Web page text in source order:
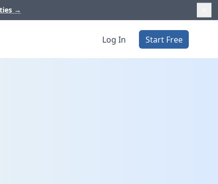
→
Log In Start Free